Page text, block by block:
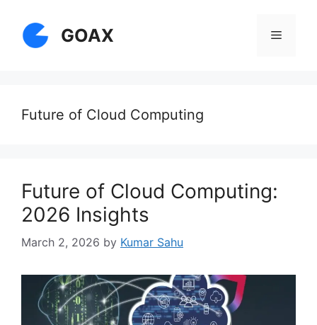
content
GOAX Menu
Future of Cloud Computing
Future of Cloud Computing:
2026 Insights
March 2, 2026 by Kumar Sahu